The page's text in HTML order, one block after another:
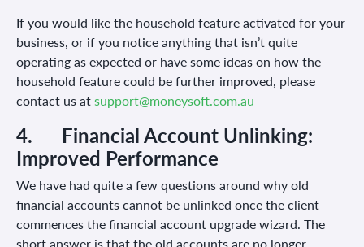
If you would like the household feature activated for your
business, or if you notice anything that isn’t quite
operating as expected or have some ideas on how the
household feature could be further improved, please
contact us atsupport@moneysoft.com.au
4. Financial Account Unlinking:
Improved Performance
We have had quite a few questions around why old
financial accounts cannot be unlinked once the client
commences the financial account upgrade wizard. The